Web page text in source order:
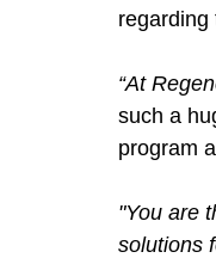
regarding
“At
such a
program
"You are
solutions